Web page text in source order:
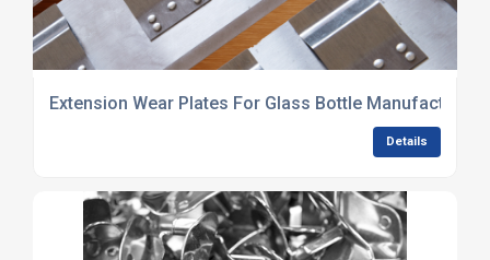
Extension Wear Plates For Glass Bottle
Details